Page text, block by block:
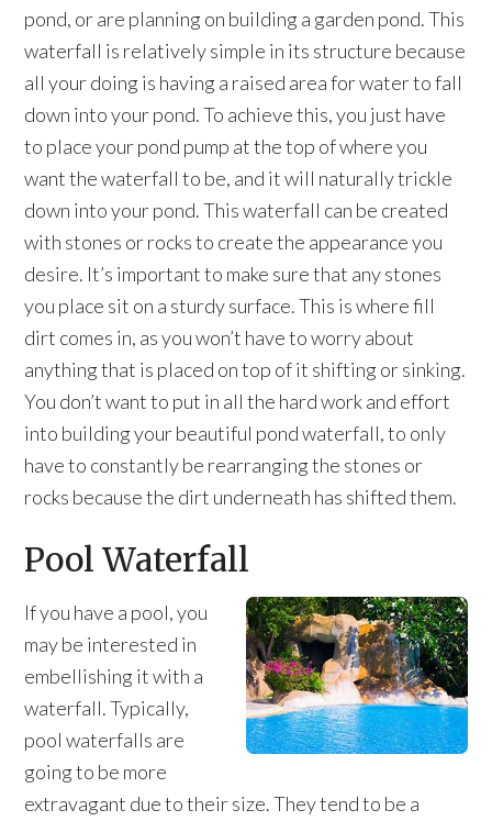
pond, or are planning on building a garden pond. This
waterfall is relatively simple in its structure because
all your doing is having a raised area for water to fall
down into your pond. To achieve this, you just have
to place your pond pump at the top of where you
want the waterfall to be, and it will naturally trickle
down into your pond. This waterfall can be created
with stones or rocks to create the appearance you
desire. It’s important to make sure that any stones
you place sit on a sturdy surface. This is where fill
dirt comes in, as you won’t have to worry about
anything that is placed on top of it shifting or sinking.
You don’t want to put in all the hard work and effort
into building your beautiful pond waterfall, to only
have to constantly be rearranging the stones or
rocks because the dirt underneath has shifted them.
Pool Waterfall
If you have a pool, you
may be interested in
embellishing it with a
waterfall. Typically,
pool waterfalls are
going to be more
extravagant due to their size. They tend to be a